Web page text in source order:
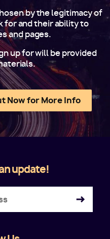
by the legitimacy of
for and their ability to
and pages.
up for will be provided
Now for More Info
update!